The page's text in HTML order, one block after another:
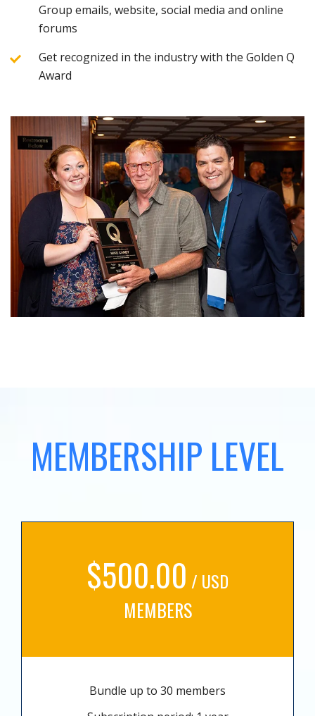
Group emails, website, social media and online
forums
Get recognized in the industry with the Golden Q
Award
MEMBERSHIP LEVEL
$500.00 / USD
MEMBERS
Bundle up to 30 members